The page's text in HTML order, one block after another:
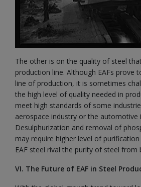
The other is on the quality of steel
production line. Although EAFs prove
line of production, it is sometimes
the high level of quality needed in
meet high standards of some
aerospace industry or the automotive
Desulphurization and removal of
may require higher level of
EAF steel rival the purity of steel from
VI. The Future of EAF in Steel